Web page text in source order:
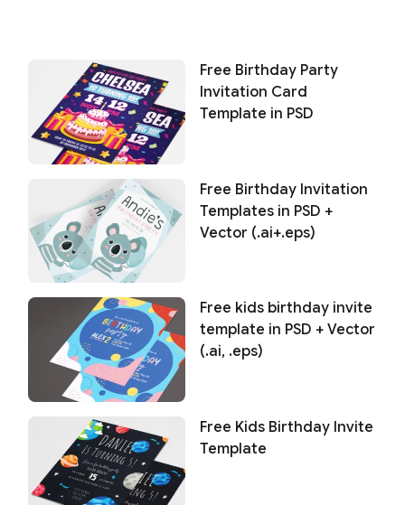
Free Birthday Party
Invitation Card
Template in PSD
Free Birthday Invitation
Templates in PSD +
Vector (.ai+.eps)
Free kids birthday invite
template in PSD + Vector
(.ai, .eps)
Free Kids Birthday Invite
Template